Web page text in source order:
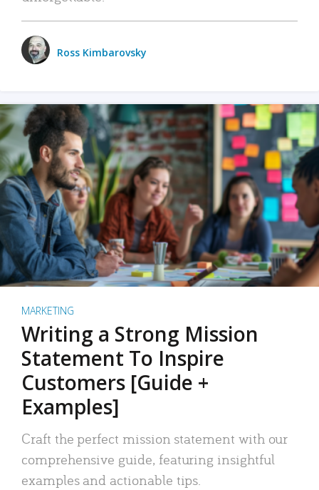
Ross Kimbarovsky
MARKETING
Writing a Strong Mission
Statement To Inspire
Customers [Guide +
Examples]
Craft the perfect mission statement with our
comprehensive guide, featuring insightful
examples and actionable tips.